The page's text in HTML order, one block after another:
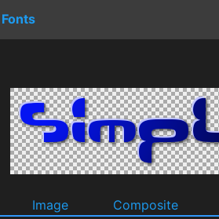
Fonts
Image Composite